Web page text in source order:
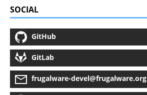
SOCIAL
GitHub
GitLab
frugalware-devel@frugalware.org